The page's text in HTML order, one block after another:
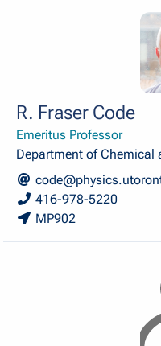
R. Fraser Code
Emeritus Professor
Department of Chemical
416-978-5220
MP902